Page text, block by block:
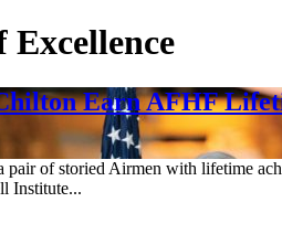
Excellence
Earn AFHF
of storied Airmen with lifetime
Institute...